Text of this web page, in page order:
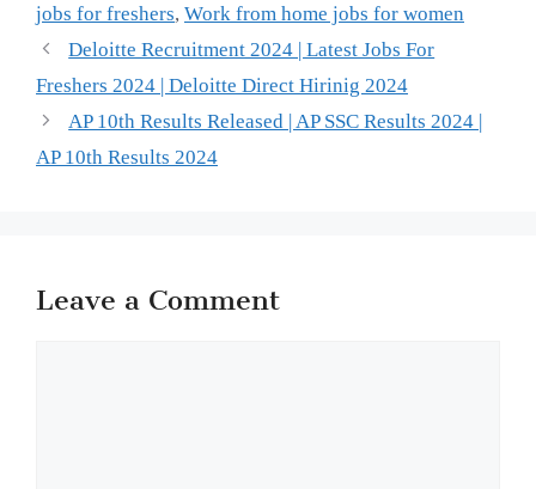
jobs for freshers, Work from home jobs for women
Deloitte Recruitment 2024 | Latest Jobs For
Freshers 2024 | Deloitte Direct Hirinig 2024
AP 10th Results Released | AP SSC Results 2024 |
AP 10th Results 2024
Leave a Comment